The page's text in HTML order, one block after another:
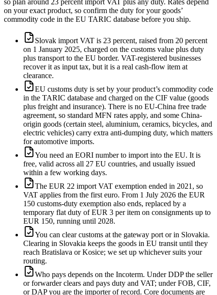
on your exact product, so confirm the duty for your goods’
commodity code in the EU TARIC database before you ship.
Slovak import VAT is 23 percent, raised from 20 percent
on 1 January 2025, charged on the customs value plus duty
plus transport to the EU border. VAT-registered businesses
recover it as input tax, but it is a real cash-flow item at
clearance.
EU customs duty is set by your product’s commodity code
in the TARIC database and charged on the CIF value (goods
plus freight and insurance). There is no EU-China free trade
agreement, so standard MFN rates apply, and some China-
origin goods (certain steel, aluminium, ceramics, bicycles, and
electric vehicles) carry extra anti-dumping duty, which matters
for automotive imports.
You need an EORI number to import into the EU. It is
free, valid across all 27 EU countries, and usually issued
within a few working days.
The EUR 22 import VAT exemption ended in 2021, so
VAT applies from the first euro. From 1 July 2026 the EUR
150 customs-duty exemption also ends, replaced by a
temporary flat duty of EUR 3 per item on consignments up to
EUR 150, running until 2028.
You can clear customs at the gateway port or in Slovakia.
Clearing in Slovakia keeps the goods in EU transit until they
reach Bratislava or Kosice; we set up whichever suits your
routing.
Who pays depends on the Incoterm. Under DDP the seller
or forwarder clears and pays duty and VAT; under FOB, CIF,
or DAP you are the importer of record. Core documents are